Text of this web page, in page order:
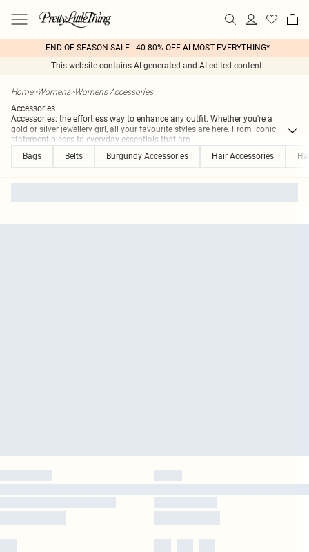
END OF SEASON SALE - 40-80% OFF ALMOST EVERYTHING*
This website contains AI generated and AI edited content.
Home>Womens>Womens Accessories
Accessories
Accessories: the effortless way to enhance any outfit. Whether you're a
gold or silver jewellery girl, all your favourite styles are here. From iconic
statement pieces to everyday essentials that are ...
Bags
Belts Burgundy Accessories Hair Accessories